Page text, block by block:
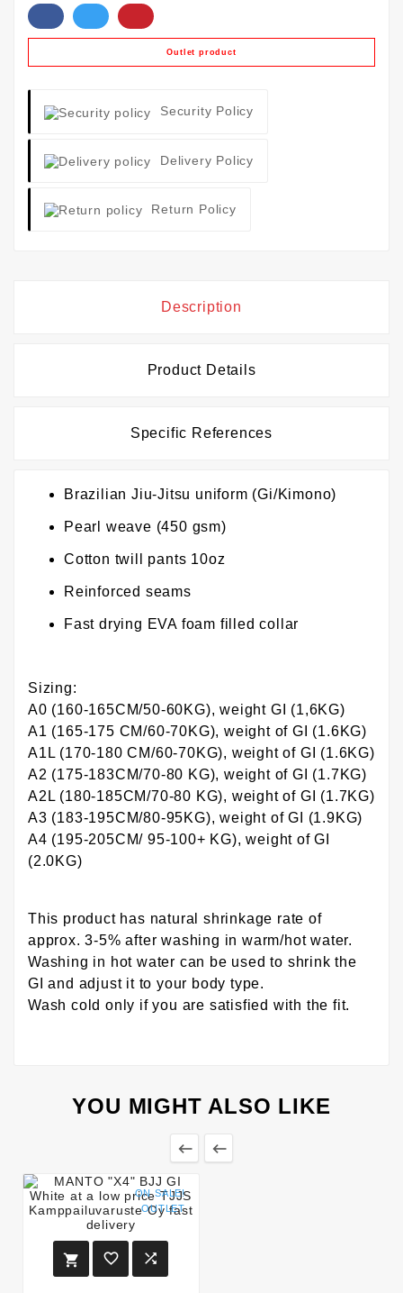
Outlet product
Security Policy
Delivery Policy
Return Policy
Description
Product Details
Specific References
Brazilian Jiu-Jitsu uniform (Gi/Kimono)
Pearl weave (450 gsm)
Cotton twill pants 10oz
Reinforced seams
Fast drying EVA foam filled collar
Sizing:
A0 (160-165CM/50-60KG), weight GI (1,6KG)
A1 (165-175 CM/60-70KG), weight of GI (1.6KG)
A1L (170-180 CM/60-70KG), weight of GI (1.6KG)
A2 (175-183CM/70-80 KG), weight of GI (1.7KG)
A2L (180-185CM/70-80 KG), weight of GI (1.7KG)
A3 (183-195CM/80-95KG), weight of GI (1.9KG)
A4 (195-205CM/ 95-100+ KG), weight of GI
(2.0KG)
This product has natural shrinkage rate of
approx. 3-5% after washing in warm/hot water.
Washing in hot water can be used to shrink the
GI and adjust it to your body type.
Wash cold only if you are satisfied with the fit.
YOU MIGHT ALSO LIKE
 
ON SALE!
OUTLET
  